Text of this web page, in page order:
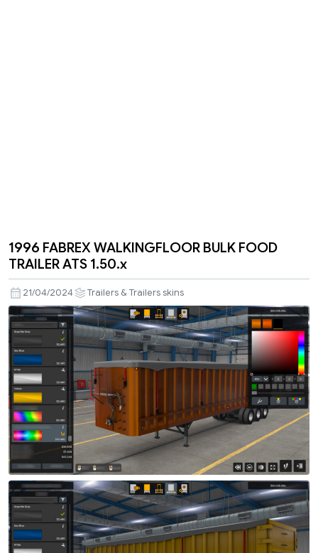
1996 FABREX WALKINGFLOOR BULK FOOD
TRAILER ATS 1.50.x
21/04/2024 Trailers & Trailers skins